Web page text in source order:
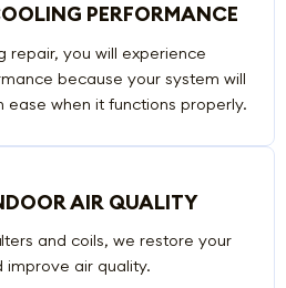
PERFORMANCE
repair, you will experience
because your system will
ease when it functions properly.
AIR QUALITY
and coils, we restore your
improve air quality.